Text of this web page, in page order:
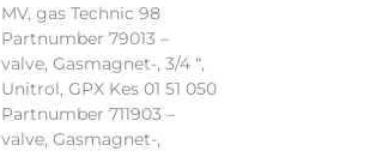
MV, gas Technic 98
Partnumber 79013 –
valve, Gasmagnet-, 3/4 “,
Unitrol, GPX Kes 01 51 050
Partnumber 711903 –
valve, Gasmagnet-,